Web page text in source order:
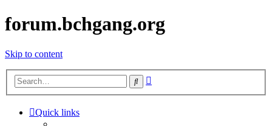
forum.bchgang.org
Skip to content
Search
Quick links